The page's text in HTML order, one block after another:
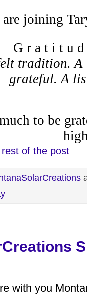
are joining
G r a t i t u
tradition. A
grateful. A
to be
of the post
with you